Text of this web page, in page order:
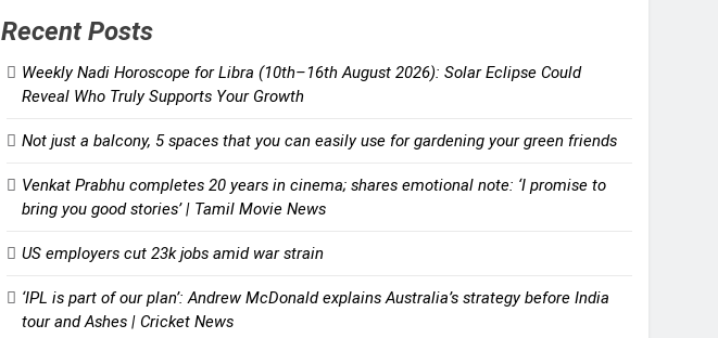
Recent Posts
Weekly Nadi Horoscope for Libra (10th–16th August 2026): Solar Eclipse Could
Reveal Who Truly Supports Your Growth
Not just a balcony, 5 spaces that you can easily use for gardening your green friends
Venkat Prabhu completes 20 years in cinema; shares emotional note: ‘I promise to
bring you good stories’ | Tamil Movie News
US employers cut 23k jobs amid war strain
‘IPL is part of our plan’: Andrew McDonald explains Australia’s strategy before India
tour and Ashes | Cricket News